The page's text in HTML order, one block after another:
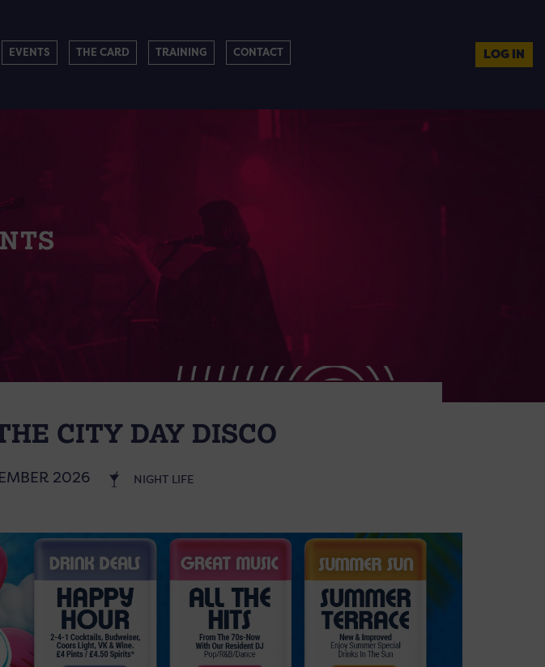
EVENTS THE CARD TRAINING CONTACT LOG IN
CITY DAY DISCO
2026 NIGHT LIFE